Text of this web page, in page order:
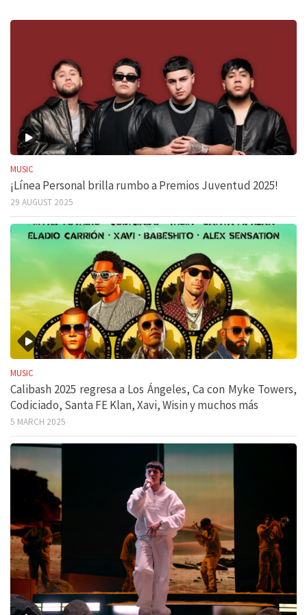
MUSIC
¡Línea Personal brilla rumbo a Premios Juventud 2025!
29 AUGUST 2025
MUSIC
Calibash 2025 regresa a Los Ángeles, Ca con Myke Towers,
Codiciado, Santa FE Klan, Xavi, Wisin y muchos más
5 MARCH 2025